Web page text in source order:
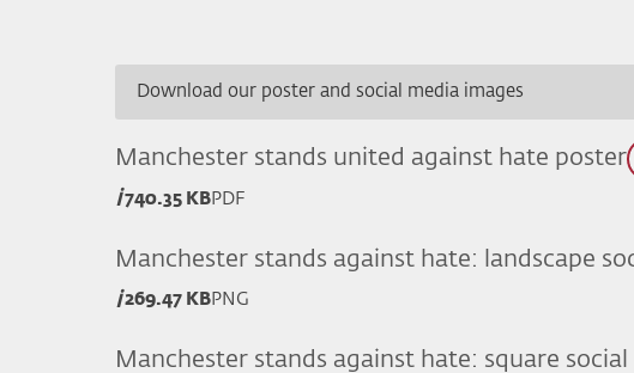
Download our poster and social media images
Manchester stands united against hate poster
740.35 KB PDF
Manchester stands against hate: landscape
269.47 KB PNG
Manchester stands against hate: square